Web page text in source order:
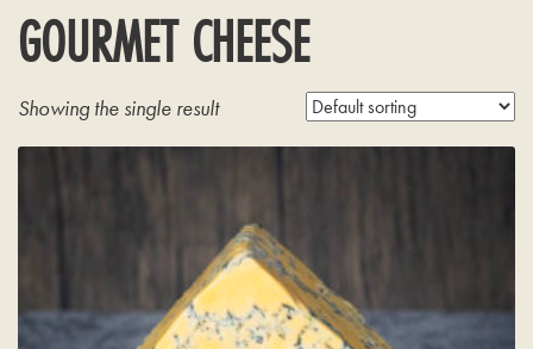
GOURMET CHEESE
Showing the single result